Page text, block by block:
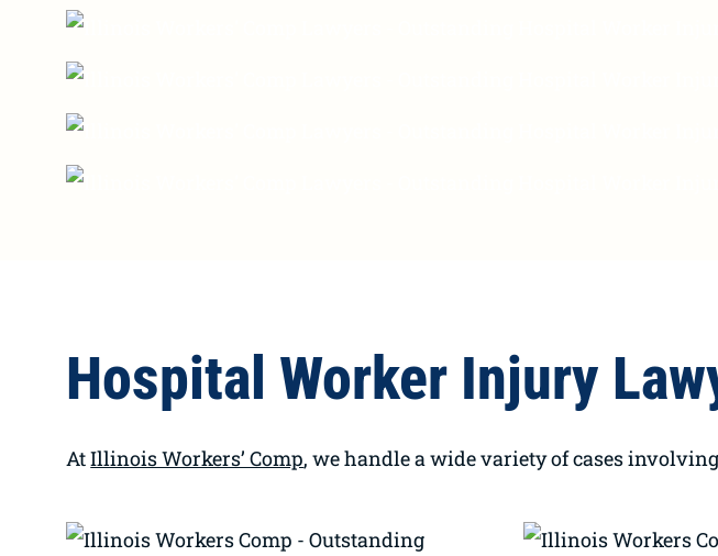
Hospital Worker Injury
AtIllinois Workers’ Comp, we handle a wide variety of cases